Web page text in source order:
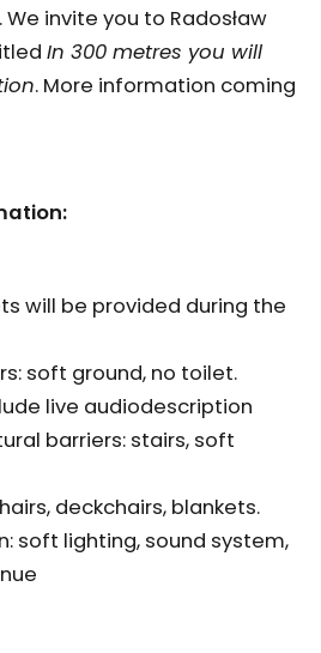
invite you to Radosław
In 300 metres you will
. More information coming
will be provided during the
soft ground, no toilet.
live audiodescription
barriers: stairs, soft
deckchairs, blankets.
soft lighting, sound system,